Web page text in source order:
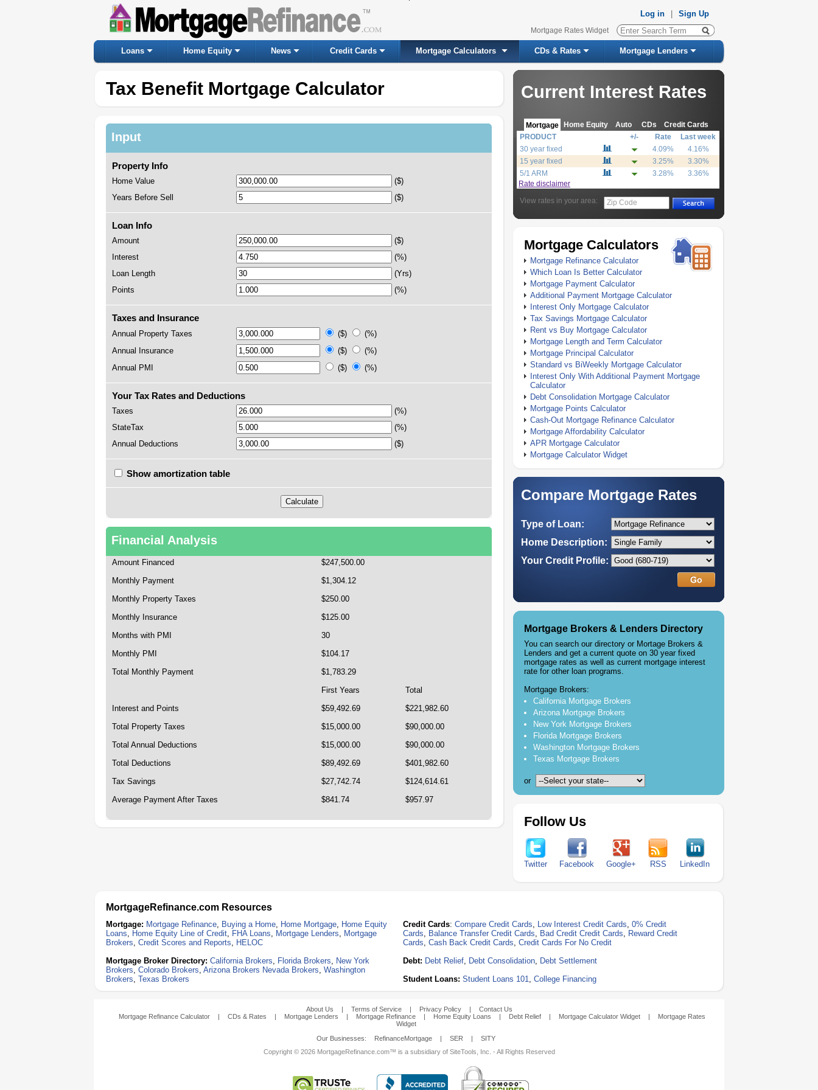
Log in Sign Up
Mortgage Rates Widget
Loans Home Equity News Credit Cards Mortgage Calculators CDs & Rates Mortgage Lenders
Tax Benefit Mortgage Calculator Current Interest Rates
Mortgage Home Equity Auto CDs Credit Cards
PRODUCT +/- Rate
Last week
30 year fixed
4.09%
4.16%
15 year fixed
3.25%
3.30%
5/1 ARM
3.28%
3.36%
Rate disclaimer
View rates in your area:
Zip Code
Mortgage Calculators
Mortgage Refinance Calculator
Which Loan Is Better Calculator
Mortgage Payment Calculator
Additional Payment Mortgage Calculator
Interest Only Mortgage Calculator
Tax Savings Mortgage Calculator
Rent vs Buy Mortgage Calculator
Mortgage Length and Term Calculator
Mortgage Principal Calculator
Standard vs BiWeekly Mortgage Calculator
Interest Only With Additional Payment Mortgage
Calculator
Debt Consolidation Mortgage Calculator
Mortgage Points Calculator
Cash-Out Mortgage Refinance Calculator
Mortgage Affordability Calculator
APR Mortgage Calculator
Mortgage Calculator Widget
Compare Mortgage Rates
Type of Loan:
Home Description:
Your Credit Profile:
Mortgage Brokers & Lenders Directory
You can search our directory or Mortage Brokers &
Lenders and get a current quote on 30 year fixed
mortgage rates as well as current mortgage interest
rate for other loan programs.
Mortgage Brokers:
California Mortgage Brokers
Arizona Mortgage Brokers
New York Mortgage Brokers
Florida Mortgage Brokers
Washington Mortgage Brokers
Texas Mortgage Brokers
or
Follow Us
Twitter Facebook Google+ RSS LinkedIn
Input
Property Info
Home Value
($)
Years Before Sell
($)
Loan Info
Amount
($)
Interest
(%)
Loan Length
(Yrs)
Points
(%)
Taxes and Insurance
Annual Property Taxes ($)
(%)
Annual Insurance
($)
(%)
Annual PMI
($) (%)
Your Tax Rates and Deductions
Taxes
(%)
StateTax
(%)
Annual Deductions
($)
Show amortization table
Financial Analysis
Amount Financed
$247,500.00
Monthly Payment
$1,304.12
Monthly Property Taxes
$250.00
Monthly Insurance
$125.00
Months with PMI
30
Monthly PMI
$104.17
Total Monthly Payment
$1,783.29
First Years
Total
Interest and Points
$59,492.69
$221,982.60
Total Property Taxes
$15,000.00
$90,000.00
Total Annual Deductions
$15,000.00
$90,000.00
Total Deductions
$89,492.69
$401,982.60
Tax Savings
$27,742.74
$124,614.61
Average Payment After Taxes
$841.74 $957.97
MortgageRefinance.com Resources
Mortgage: Mortgage Refinance, Buying a Home, Home Mortgage, Home Equity
Loans, Home Equity Line of Credit, FHA Loans, Mortgage Lenders, Mortgage
Brokers, Credit Scores and Reports, HELOC
Mortgage Broker Directory: California Brokers, Florida Brokers, New York
Brokers, Colorado Brokers, Arizona Brokers Nevada Brokers, Washington
Brokers, Texas Brokers
Credit Cards:Compare Credit Cards, Low Interest Credit Cards,0% Credit
Cards, Balance Transfer Credit Cards, Bad Credit Credit Cards, Reward Credit
Cards,Cash Back Credit Cards,Credit Cards For No Credit
Debt: Debt Relief, Debt Consolidation, Debt Settlement
Student Loans: Student Loans 101,College Financing
About Us | Terms of Service | Privacy Policy |
Contact Us
Mortgage Refinance Calculator
| CDs & Rates | Mortgage Lenders | Mortgage Refinance | Home Equity Loans | Debt Relief | Mortgage Calculator Widget |
Mortgage Rates
Widget
Our Businesses:
RefinanceMortgage | SER |
SITY
Copyright © 2026 MortgageRefinance.com™ is a subsidiary of SiteTools, Inc. - All Rights Reserved